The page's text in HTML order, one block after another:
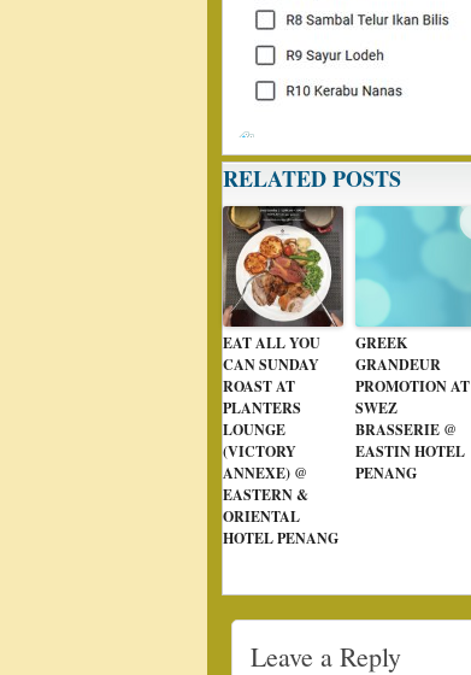
RELATED POSTS
EAT ALL YOU
CAN SUNDAY
ROAST AT
PLANTERS
LOUNGE
(VICTORY
ANNEXE) @
EASTERN &
ORIENTAL
HOTEL PENANG
GREEK
GRANDEUR
PROMOTION AT
SWEZ
BRASSERIE @
EASTIN HOTEL
PENANG
Leave a Reply